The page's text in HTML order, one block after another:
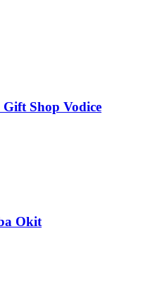
Shop Vodice
Okit